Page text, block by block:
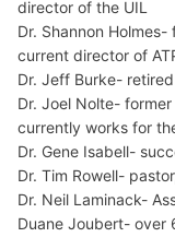
director of the UIL
Dr. Shannon
current director of
Dr. Jeff Burke-
Dr. Joel Nolte-
currently works for
Dr. Gene Isabell-
Dr. Tim Rowell-
Dr. Neil Laminack-
Duane Joubert- over